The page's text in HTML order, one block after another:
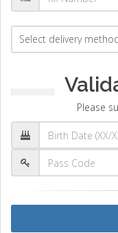
Please